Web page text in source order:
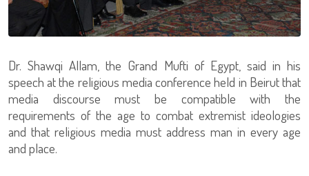
Dr. Shawqi Allam, the Grand Mufti of Egypt, said in his
speech at the religious media conference held in Beirut that
media discourse must be compatible with the
requirements of the age to combat extremist ideologies
and that religious media must address man in every age
and place.